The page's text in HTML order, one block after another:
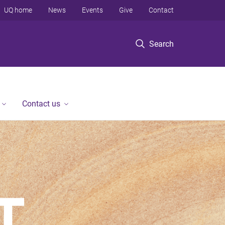
Search
UQ home News Events Give Contact
Contact us